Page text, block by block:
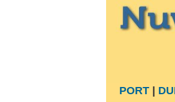
PORT|